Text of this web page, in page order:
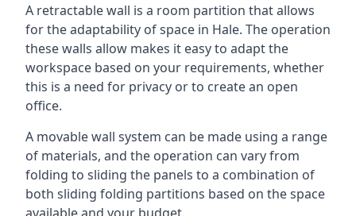
A retractable wall is a room partition that allows
for the adaptability of space in Hale. The operation
these walls allow makes it easy to adapt the
workspace based on your requirements, whether
this is a need for privacy or to create an open
office.
A movable wall system can be made using a range
of materials, and the operation can vary from
folding to sliding the panels to a combination of
both sliding folding partitions based on the space